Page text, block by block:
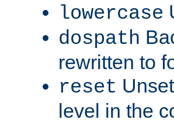
lowercase
dospath
rewritten to
reset
level in the